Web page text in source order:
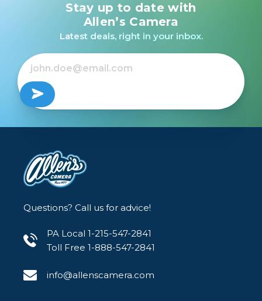
Stay up to date with
Allen’s Camera
Latest deals, right in your inbox.
Questions? Call us for advice!
PA Local 1-215-547-2841
Toll Free 1-888-547-2841
info@allenscamera.com